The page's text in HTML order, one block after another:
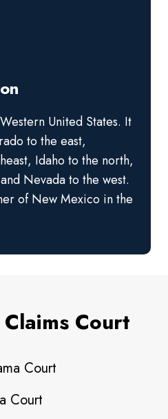
United States. It
to the east,
Idaho to the north,
Nevada to the west.
of New Mexico in the
Court
Court
Court